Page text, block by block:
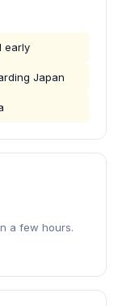
early
Japan
a few hours.